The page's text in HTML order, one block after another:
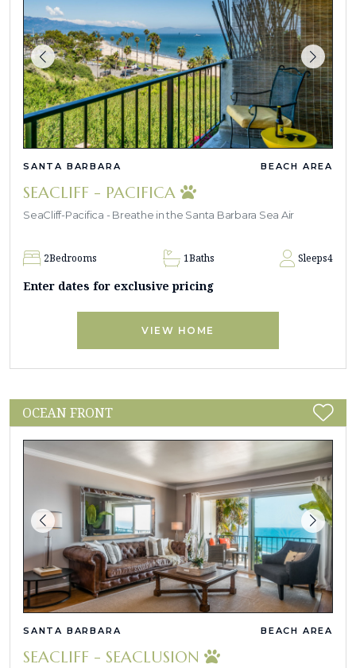
SANTA BARBARA BEACH AREA
SEACLIFF - PACIFICA
SeaCliff-Pacifica - Breathe in the Santa Barbara Sea Air
2Bedrooms 1Baths Sleeps4
Enter dates for exclusive pricing
VIEW HOME
OCEAN FRONT
SANTA BARBARA BEACH AREA
SEACLIFF - SEACLUSION